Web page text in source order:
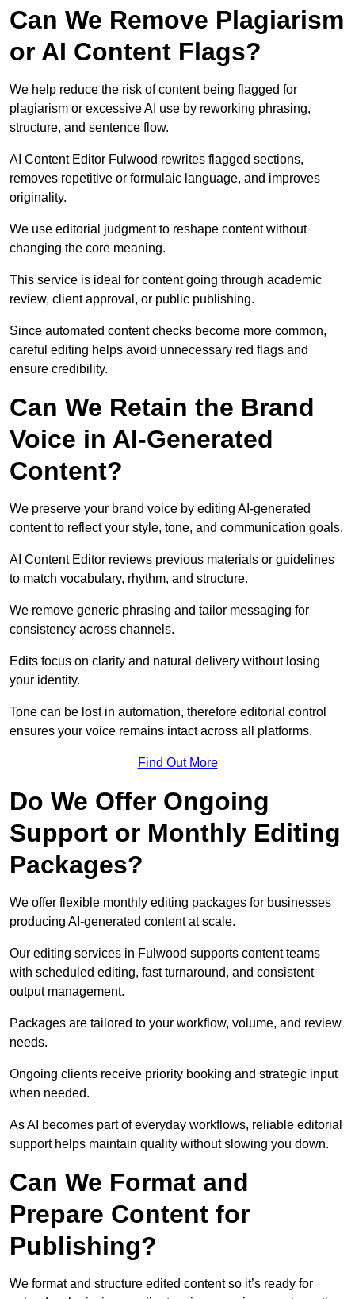
Can We Remove Plagiarism
or AI Content Flags?
We help reduce the risk of content being flagged for
plagiarism or excessive AI use by reworking phrasing,
structure, and sentence flow.
AI Content Editor Fulwood rewrites flagged sections,
removes repetitive or formulaic language, and improves
originality.
We use editorial judgment to reshape content without
changing the core meaning.
This service is ideal for content going through academic
review, client approval, or public publishing.
Since automated content checks become more common,
careful editing helps avoid unnecessary red flags and
ensure credibility.
Can We Retain the Brand
Voice in AI-Generated
Content?
We preserve your brand voice by editing AI-generated
content to reflect your style, tone, and communication goals.
AI Content Editor reviews previous materials or guidelines
to match vocabulary, rhythm, and structure.
We remove generic phrasing and tailor messaging for
consistency across channels.
Edits focus on clarity and natural delivery without losing
your identity.
Tone can be lost in automation, therefore editorial control
ensures your voice remains intact across all platforms.
Find Out More
Do We Offer Ongoing
Support or Monthly Editing
Packages?
We offer flexible monthly editing packages for businesses
producing AI-generated content at scale.
Our editing services in Fulwood supports content teams
with scheduled editing, fast turnaround, and consistent
output management.
Packages are tailored to your workflow, volume, and review
needs.
Ongoing clients receive priority booking and strategic input
when needed.
As AI becomes part of everyday workflows, reliable editorial
support helps maintain quality without slowing you down.
Can We Format and
Prepare Content for
Publishing?
We format and structure edited content so it’s ready for